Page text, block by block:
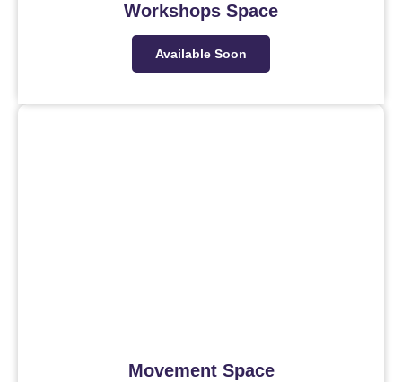
Workshops Space
Available Soon
Movement Space